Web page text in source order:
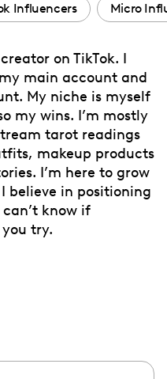
Influencers Micro
on TikTok. I
main account and
My niche is myself
my wins. I’m mostly
tarot readings
makeup products
I’m here to grow
believe in positioning
know if
try.